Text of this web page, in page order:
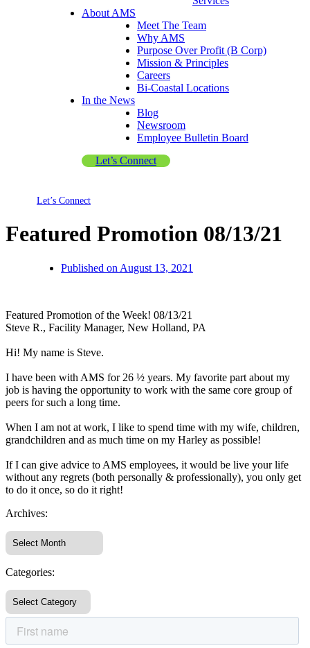
About AMS
Meet The Team
Why AMS
Purpose Over Profit (B Corp)
Mission & Principles
Careers
Bi-Coastal Locations
In the News
Blog
Newsroom
Employee Bulletin Board
Let’s Connect
Let’s Connect
Featured Promotion 08/13/21
Published on August 13, 2021
Featured Promotion of the Week! 08/13/21
Steve R., Facility Manager, New Holland, PA
Hi! My name is Steve.
I have been with AMS for 26 ½ years. My favorite part about my
job is having the opportunity to work with the same core group of
peers for such a long time.
When I am not at work, I like to spend time with my wife, children,
grandchildren and as much time on my Harley as possible!
If I can give advice to AMS employees, it would be live your life
without any regrets (both personally & professionally), you only get
to do it once, so do it right!
Archives:
Categories: